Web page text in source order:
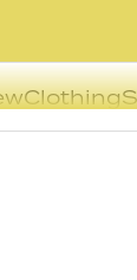
Clothing